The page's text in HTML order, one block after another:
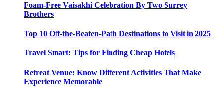
Foam-Free Vaisakhi Celebration By Two Surrey
Brothers
Top 10 Off-the-Beaten-Path Destinations to Visit in 2025
Travel Smart: Tips for Finding Cheap Hotels
Retreat Venue: Know Different Activities That Make
Experience Memorable